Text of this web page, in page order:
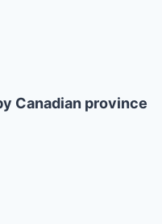
Canadian province